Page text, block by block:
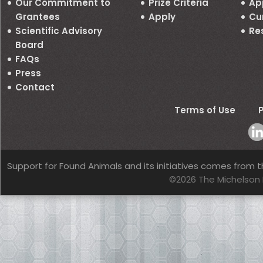
Our Commitment to
Grantees
Scientific Advisory
Board
FAQs
Press
Contact
Prize Criteria
Apply
Terms of Use
Support for Found Animals and its initiatives comes from
©2026 The